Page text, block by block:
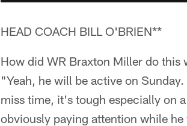
HEAD COACH BILL O'BRIEN**
How did WR Braxton Miller do this
"Yeah, he will be active on
miss time, it's tough especially on
obviously paying attention while